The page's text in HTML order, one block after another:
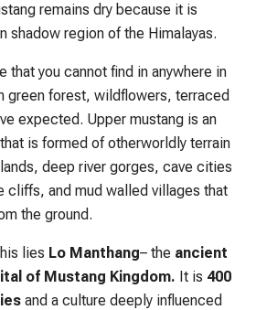
remains dry because it is
shadow region of the Himalayas.
that you cannot find in anywhere in
green forest, wildflowers, terraced
expected. Upper mustang is an
is formed of otherworldly terrain
deep river gorges, cave cities
cliffs, and mud walled villages that
the ground.
lies Lo Manthang– the ancient
of Mustang Kingdom. It is 400
and a culture deeply influenced